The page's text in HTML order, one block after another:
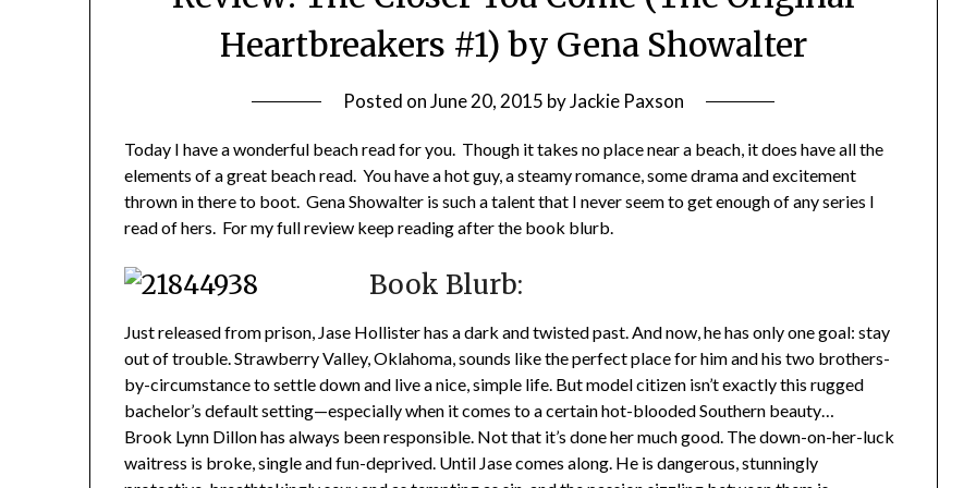
Heartbreakers #1) by Gena Showalter
Posted onJune 20, 2015 byJackie Paxson
Today I have a wonderful beach read for you. Though it takes no place near a beach, it does have all the
elements of a great beach read. You have a hot guy, a steamy romance, some drama and excitement
thrown in there to boot. Gena Showalter is such a talent that I never seem to get enough of any series I
read of hers. For my full review keep reading after the book blurb.
Book Blurb:
Just released from prison, Jase Hollister has a dark and twisted past. And now, he has only one goal: stay
out of trouble. Strawberry Valley, Oklahoma, sounds like the perfect place for him and his two brothers-
by-circumstance to settle down and live a nice, simple life. But model citizen isn’t exactly this rugged
bachelor’s default setting—especially when it comes to a certain hot-blooded Southern beauty…
Brook Lynn Dillon has always been responsible. Not that it’s done her much good. The down-on-her-luck
waitress is broke, single and fun-deprived. Until Jase comes along. He is dangerous, stunningly